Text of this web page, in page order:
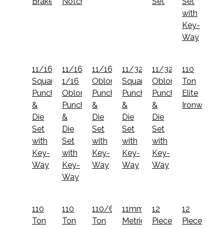
with
Key-
Way
11/16"
Square
Punch
&
Die
Set
with
Key-
Way
11/16x1
1/16
Oblong
Punch
&
Die
Set
with
Key-
Way
11/16x1
Oblong
Punch
&
Die
Set
with
Key-
Way
11/32"
Square
Punch
&
Die
Set
with
Key-
Way
11/32x1
Oblong
Punch
&
Die
Set
with
Key-
Way
110
Ton
Elite
Ironworker
110
Ton
110
Ton
110/65
Ton
11mm
Metric
12
Piece
12
Piece